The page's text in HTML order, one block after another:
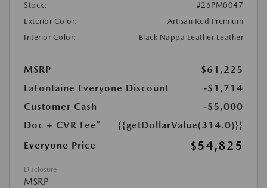
Stock:
#26PM0047
Exterior Color:
Artisan Red Premium
Interior Color:
Black Nappa Leather Leather
MSRP
$61,225
LaFontaine Everyone Discount
-$1,714
Customer Cash
-$5,000
Doc + CVR Fee*
{{getDollarValue(314.0)}}
Everyone Price
$54,825
Disclosure
MSRP